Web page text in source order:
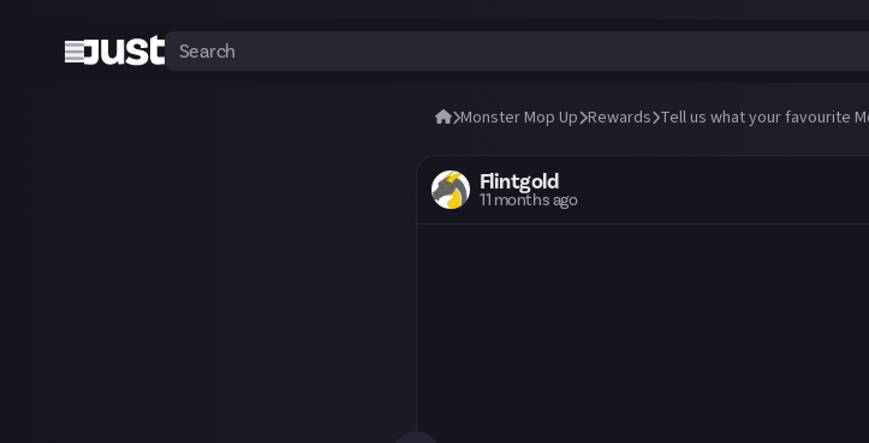
Monster Mop Up Rewards Tell us what your favourite
Flintgold
11 months ago